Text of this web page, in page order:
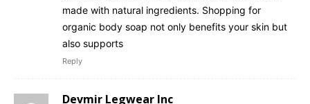
made with natural ingredients. Shopping for
organic body soap not only benefits your skin but
also supports
Reply
Devmir Legwear Inc